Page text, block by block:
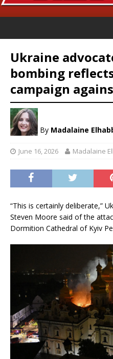
Ukraine
bombing
campaign
By Madalaine
June 16, 2026 Madalaine
“This is certainly deliberate,”
Steven Moore said of the
Dormition Cathedral of Kyiv